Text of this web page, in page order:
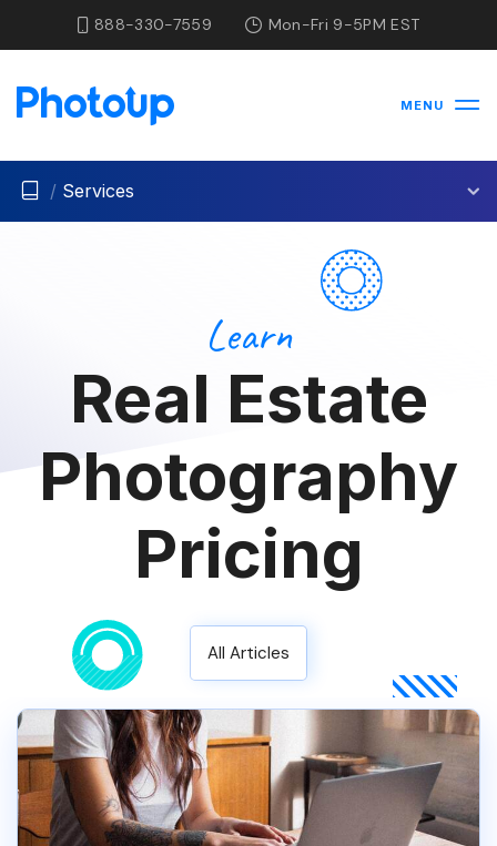
888-330-7559 Mon-Fri 9-5PM EST
MENU
/ Services
Learn
Real Estate
Photography
Pricing
All Articles